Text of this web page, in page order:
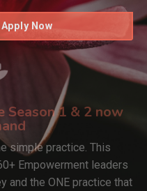
Now
Season 1 & 2 now
simple practice. This
Empowerment leaders
and the ONE practice that